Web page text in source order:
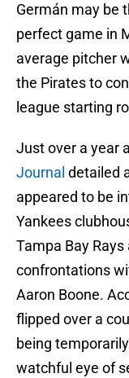
Germán may be
perfect game in
average pitcher
the Pirates to
league starting
Just over a year
Journal detailed
appeared to be
Yankees
Tampa Bay Rays
confrontations
Aaron Boone.
flipped over a
being
watchful eye of